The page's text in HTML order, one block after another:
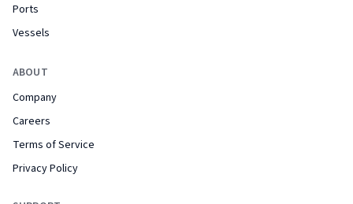
Ports
Vessels
ABOUT
Company
Careers
Terms of Service
Privacy Policy